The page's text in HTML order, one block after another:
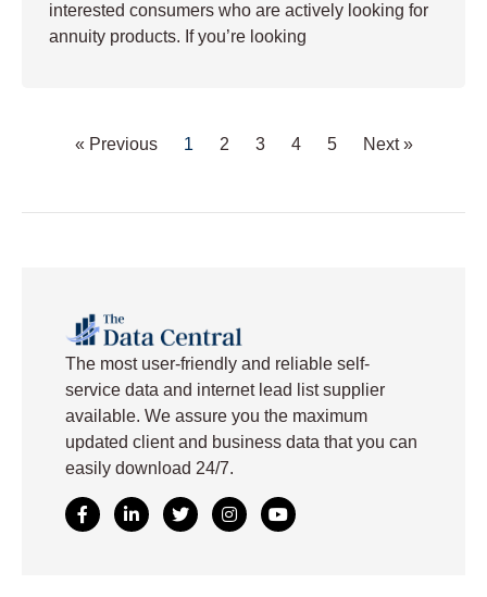
interested consumers who are actively looking for
annuity products. If you’re looking
« Previous 1 2 3 4 5 Next »
The most user-friendly and reliable self-
service data and internet lead list supplier
available. We assure you the maximum
updated client and business data that you can
easily download 24/7.